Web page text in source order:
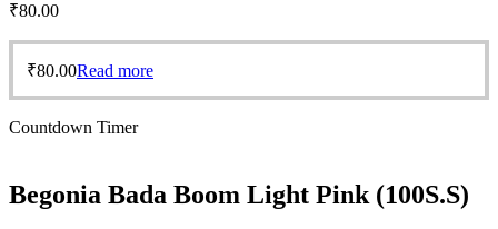
₹80.00
₹80.00Read more
Countdown Timer
Begonia Bada Boom Light Pink (100S.S)